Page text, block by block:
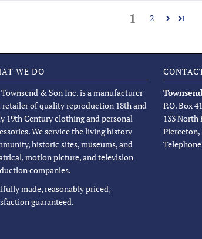
1 2
WE DO
Townsend & Son Inc. is a manufacturer
retailer of quality reproduction 18th and
19th Century clothing and personal
We service the living history
historic sites, museums, and
motion picture, and television
companies.
made, reasonably priced,
guaranteed.
P.O. Box
133 North
Pierceton,